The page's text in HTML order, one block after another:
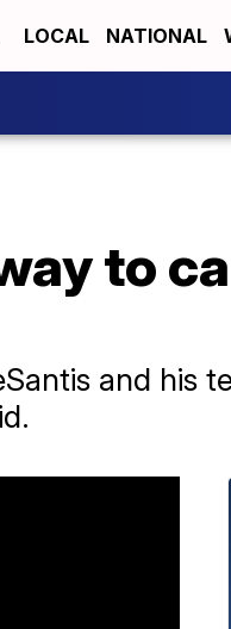
LOCAL NATIONAL
to
and his